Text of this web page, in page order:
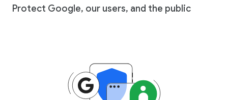
Protect Google, our users, and the public